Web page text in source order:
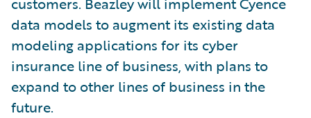
data models to augment its existing data
modeling applications for its cyber
insurance line of business, with plans to
expand to other lines of business in the
future.